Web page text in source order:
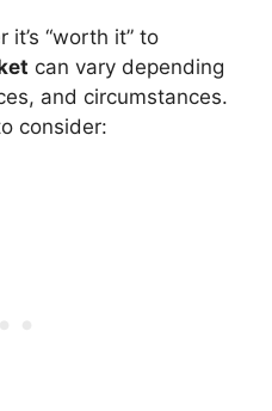
“worth it” to
can vary depending
and circumstances.
consider: